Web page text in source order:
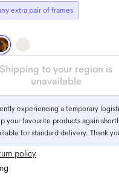
extra pair of frames
Shipping to your region is
unavailable
experiencing a temporary
your favourite products again
for standard delivery. Thank
policy